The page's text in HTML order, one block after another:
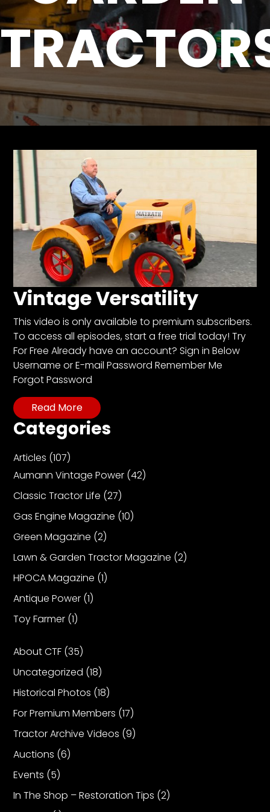
Store
Apparel,
Merch,
Partner
Products
Read
The
Latest
Vintage
Iron
News
&
Views
About
CTF
Contact
us
Partner &
Advertise
Submit a
Story
Event
Request
Aumann
Power
Half
Century
Progress
Giveaway
Facebook
Instagram
Pinterest
FAQs
Privacy
Vintage Versatility
This video is only available to premium subscribers.
To access all episodes, start a free trial today! Try
For Free Already have an account? Sign in Below
Username or E-mail Password Remember Me
Forgot Password
Read More
Categories
Articles (107)
Aumann Vintage Power (42)
Classic Tractor Life (27)
Gas Engine Magazine (10)
Green Magazine (2)
Lawn & Garden Tractor Magazine (2)
HPOCA Magazine (1)
Antique Power (1)
Toy Farmer (1)
About CTF (35)
Uncategorized (18)
Historical Photos (18)
For Premium Members (17)
Tractor Archive Videos (9)
Auctions (6)
Events (5)
In The Shop – Restoration Tips (2)